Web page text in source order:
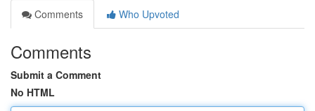
Comments
Who Upvoted
Comments
Submit a Comment
No HTML